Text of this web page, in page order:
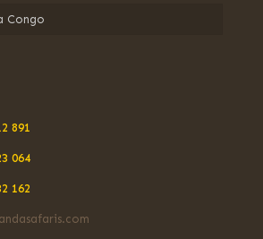
Congo
891
064
162